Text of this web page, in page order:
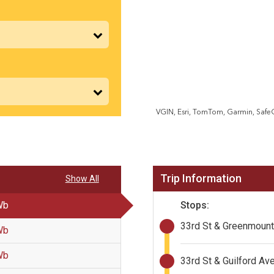
VGIN, Esri, TomTom, Garmin,
Show All Trip Information
Stops:
33rd St &
33rd St & Guilford